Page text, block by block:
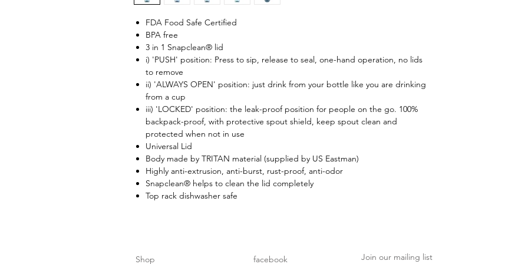
FDA Food Safe Certified
BPA free
3 in 1 Snapclean® lid
i) 'PUSH' position: Press to sip, release to seal, one-hand operation, no lids
to remove
ii) 'ALWAYS OPEN' position: just drink from your bottle like you are drinking
from a cup
iii) 'LOCKED' position: the leak-proof position for people on the go. 100%
backpack-proof, with protective spout shield, keep spout clean and
protected when not in use
Universal Lid
Body made by TRITAN material (supplied by US Eastman)
Highly anti-extrusion, anti-burst, rust-proof, anti-odor
Snapclean® helps to clean the lid completely
Top rack dishwasher safe
Shop Join our mailing list
facebook